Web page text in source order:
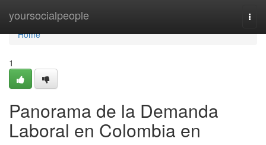
yoursocialpeople
Home
Home
1
Panorama de la Demanda
Laboral en Colombia en